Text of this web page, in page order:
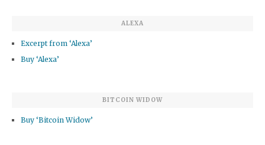
ALEXA
Excerpt from ‘Alexa’
Buy ‘Alexa’
BITCOIN WIDOW
Buy ‘Bitcoin Widow’